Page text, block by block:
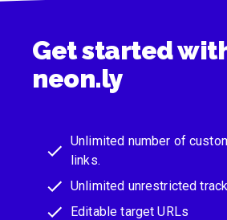
Get started
neon.ly
Unlimited number of
links.
Unlimited unrestricted
Editable target URLs